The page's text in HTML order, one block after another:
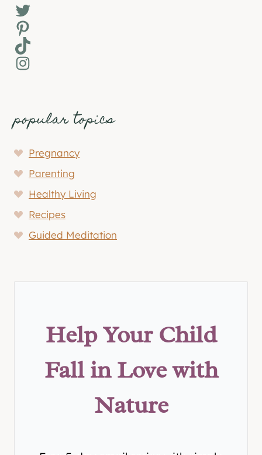
Twitter
Pinterest
TikTok
Instagram
popular topics
Pregnancy
Parenting
Healthy Living
Recipes
Guided Meditation
Help Your Child
Fall in Love with
Nature